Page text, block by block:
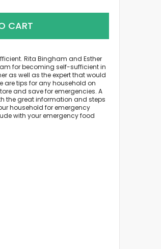
CART
Rita Bingham and Esther
for becoming self-sufficient in
as well as the expert that would
are tips for any household on
and save for emergencies. A
the great information and steps
household for emergency
with your emergency food